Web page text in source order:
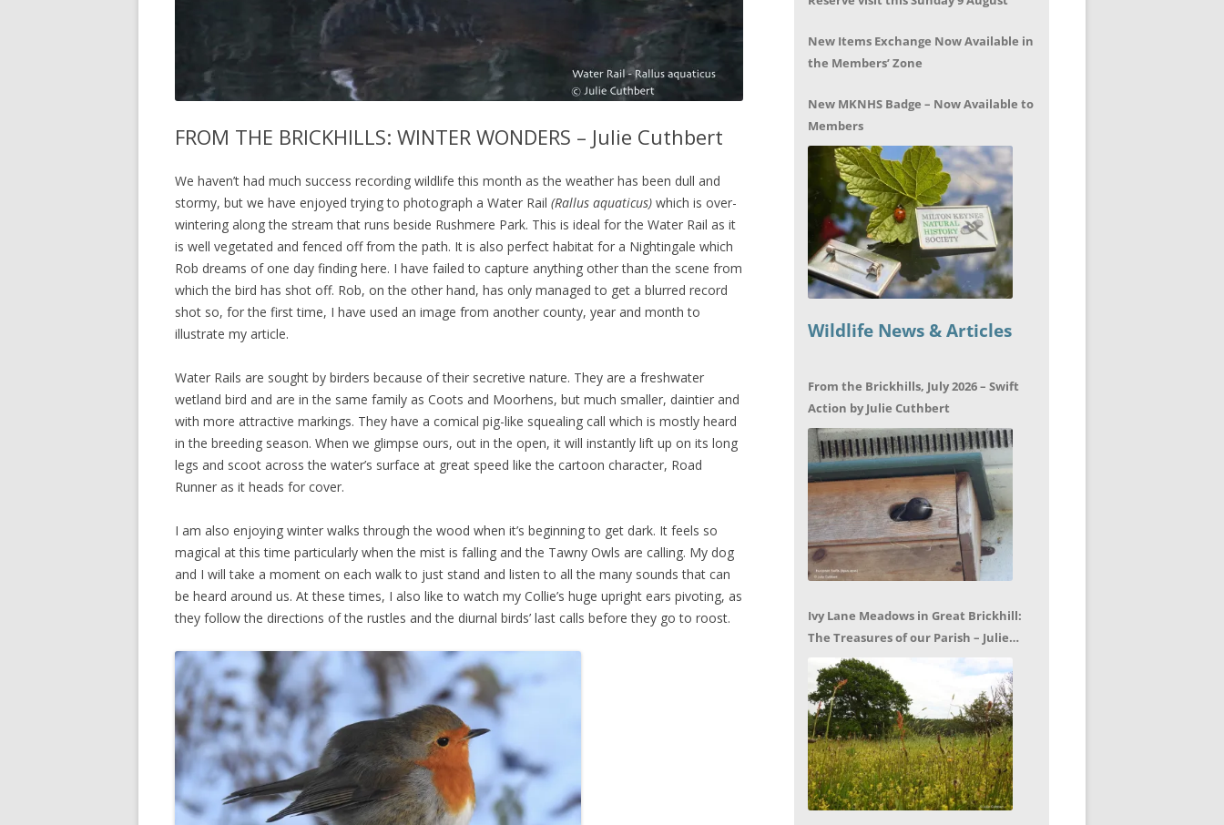
FROM THE BRICKHILLS: WINTER WONDERS – Julie Cuthbert
We haven’t had much success recording wildlife this month as the weather has been dull and
stormy, but we have enjoyed trying to photograph a Water Rail (Rallus aquaticus) which is over-
wintering along the stream that runs beside Rushmere Park. This is ideal for the Water Rail as it
is well vegetated and fenced off from the path. It is also perfect habitat for a Nightingale which
Rob dreams of one day finding here. I have failed to capture anything other than the scene from
which the bird has shot off. Rob, on the other hand, has only managed to get a blurred record
shot so, for the first time, I have used an image from another county, year and month to
illustrate my article.
Water Rails are sought by birders because of their secretive nature. They are a freshwater
wetland bird and are in the same family as Coots and Moorhens, but much smaller, daintier and
with more attractive markings. They have a comical pig-like squealing call which is mostly heard
in the breeding season. When we glimpse ours, out in the open, it will instantly lift up on its long
legs and scoot across the water’s surface at great speed like the cartoon character, Road
Runner as it heads for cover.
I am also enjoying winter walks through the wood when it’s beginning to get dark. It feels so
magical at this time particularly when the mist is falling and the Tawny Owls are calling. My dog
and I will take a moment on each walk to just stand and listen to all the many sounds that can
be heard around us. At these times, I also like to watch my Collie’s huge upright ears pivoting, as
they follow the directions of the rustles and the diurnal birds’ last calls before they go to roost.
New Items Exchange Now Available in
the Members’ Zone
New MKNHS Badge – Now Available to
Members
Wildlife News & Articles
From the Brickhills, July 2026 – Swift
Action by Julie Cuthbert
Ivy Lane Meadows in Great Brickhill:
The Treasures of our Parish – Julie
Cuthbert